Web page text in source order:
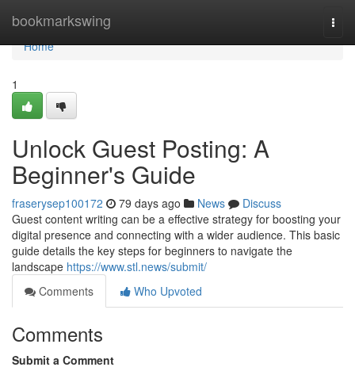
bookmarkswing
Home
Home
1
Unlock Guest Posting: A
Beginner's Guide
fraserysep100172 79 days ago News
Discuss
Guest content writing can be a effective strategy for boosting your
digital presence and connecting with a wider audience. This basic
guide details the key steps for beginners to navigate the
landscape https://www.stl.news/submit/
Comments
Who Upvoted
Comments
Submit a Comment